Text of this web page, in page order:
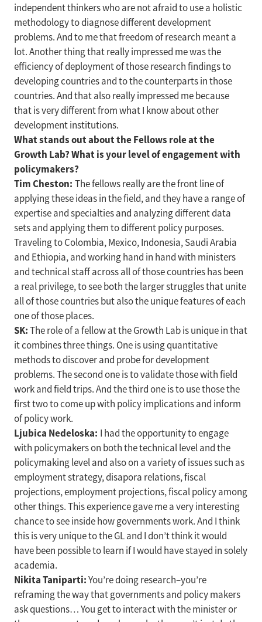
independent thinkers who are not afraid to use a holistic
methodology to diagnose different development
problems. And to me that freedom of research meant a
lot. Another thing that really impressed me was the
efficiency of deployment of those research findings to
developing countries and to the counterparts in those
countries. And that also really impressed me because
that is very different from what I know about other
development institutions.
What stands out about the Fellows role at the
Growth Lab? What is your level of engagement with
policymakers?
Tim Cheston: The fellows really are the front line of
applying these ideas in the field, and they have a range of
expertise and specialties and analyzing different data
sets and applying them to different policy purposes.
Traveling to Colombia, Mexico, Indonesia, Saudi Arabia
and Ethiopia, and working hand in hand with ministers
and technical staff across all of those countries has been
a real privilege, to see both the larger struggles that unite
all of those countries but also the unique features of each
one of those places.
SK:The role of a fellow at the Growth Lab is unique in that
it combines three things. One is using quantitative
methods to discover and probe for development
problems. The second one is to validate those with field
work and field trips. And the third one is to use those the
first two to come up with policy implications and inform
of policy work.
Ljubica Nedeloska: I had the opportunity to engage
with policymakers on both the technical level and the
policymaking level and also on a variety of issues such as
employment strategy, disapora relations, fiscal
projections, employment projections, fiscal policy among
other things. This experience gave me a very interesting
chance to see inside how governments work. And I think
this is very unique to the GL and I don’t think it would
have been possible to learn if I would have stayed in solely
academia.
Nikita Taniparti:You’re doing research–you’re
reframing the way that governments and policy makers
ask questions… You get to interact with the minister or